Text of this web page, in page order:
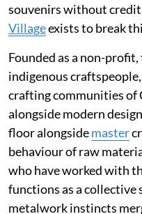
souvenirs without
Villageexists to break
Founded as a non-
indigenous
crafting communities of
alongside modern
floor alongsidemaster
behaviour of raw
who have worked with
functions as a
metalwork instincts